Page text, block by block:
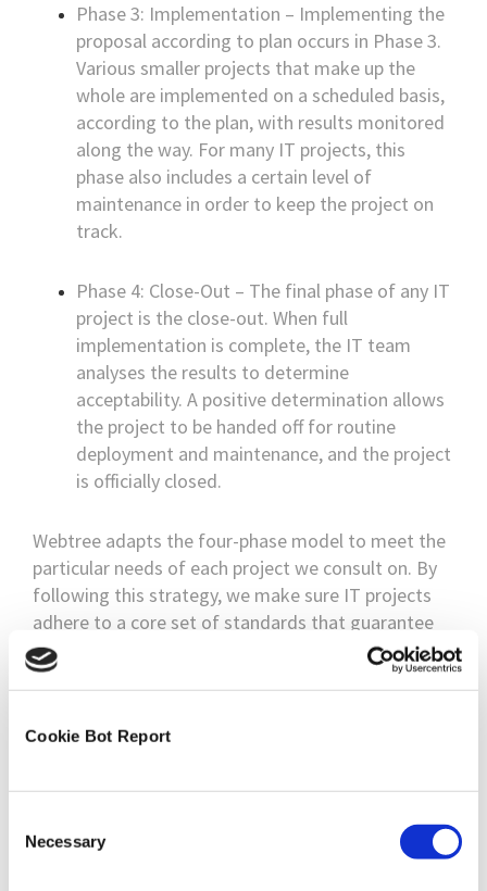
Cookie Bot Report
Selection
Necessary
Phase 3: Implementation – Implementing the
proposal according to plan occurs in Phase 3.
Various smaller projects that make up the
whole are implemented on a scheduled basis,
according to the plan, with results monitored
along the way. For many IT projects, this
phase also includes a certain level of
maintenance in order to keep the project on
track.
Phase 4: Close-Out – The final phase of any IT
project is the close-out. When full
implementation is complete, the IT team
analyses the results to determine
acceptability. A positive determination allows
the project to be handed off for routine
deployment and maintenance, and the project
is officially closed.
Webtree adapts the four-phase model to meet the
particular needs of each project we consult on. By
following this strategy, we make sure IT projects
adhere to a core set of standards that guarantee
their success.
and we mean it. Your project is important to you
and the success of your business; it is important to